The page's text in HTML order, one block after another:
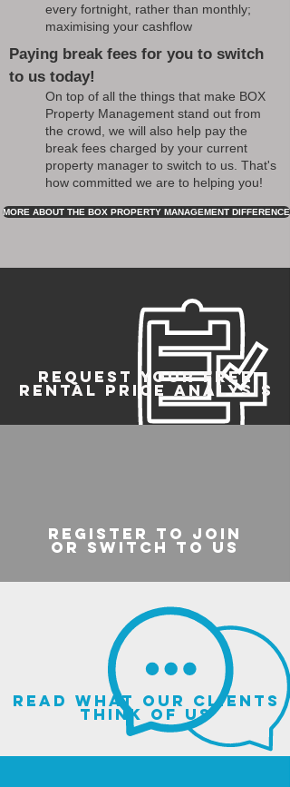
every fortnight, rather than monthly;
maximising your cashflow
Paying break fees for you to switch
to us today!
On top of all the things that make BOX
Property Management stand out from
the crowd, we will also help pay the
break fees charged by your current
property manager to switch to us. That's
how committed we are to helping you!
MORE ABOUT THE BOX PROPERTY MANAGEMENT DIFFERENCE
REQUEST YOUR FREE
RENTAL PRICE ANALYSIS
register to join
or switch to us
read what our clients
think of us